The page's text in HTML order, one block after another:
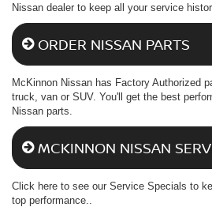
Nissan dealer to keep all your service
ORDER NISSAN PARTS
McKinnon Nissan has Factory Authorized
truck, van or SUV. You'll get the best
Nissan parts.
MCKINNON NISSAN
Click here to see our Service Specials to
top performance..